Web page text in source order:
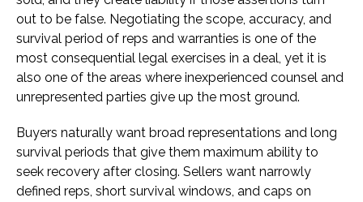
out to be false. Negotiating the scope, accuracy, and
survival period of reps and warranties is one of the
most consequential legal exercises in a deal, yet it is
also one of the areas where inexperienced counsel and
unrepresented parties give up the most ground.
Buyers naturally want broad representations and long
survival periods that give them maximum ability to
seek recovery after closing. Sellers want narrowly
defined reps, short survival windows, and caps on